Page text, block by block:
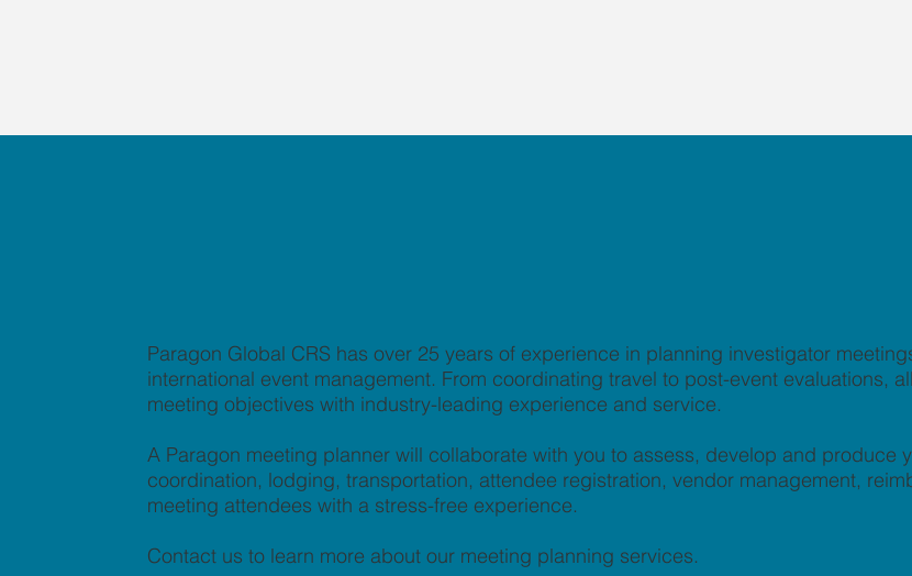
Paragon Global CRS has over 25 years of experience in planning investigator
international event management. From coordinating travel to post-event evaluations,
meeting objectives with industry-leading experience and service.
A Paragon meeting planner will collaborate with you to assess, develop and produce
coordination, lodging, transportation, attendee registration, vendor management,
meeting attendees with a stress-free experience.
Contact us to learn more about our meeting planning services.